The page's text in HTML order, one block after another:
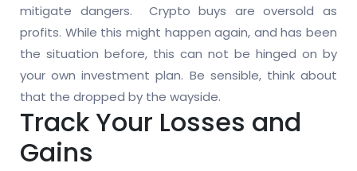
mitigate dangers. Crypto buys are oversold as
profits. While this might happen again, and has been
the situation before, this can not be hinged on by
your own investment plan. Be sensible, think about
that the dropped by the wayside.
Track Your Losses and
Gains